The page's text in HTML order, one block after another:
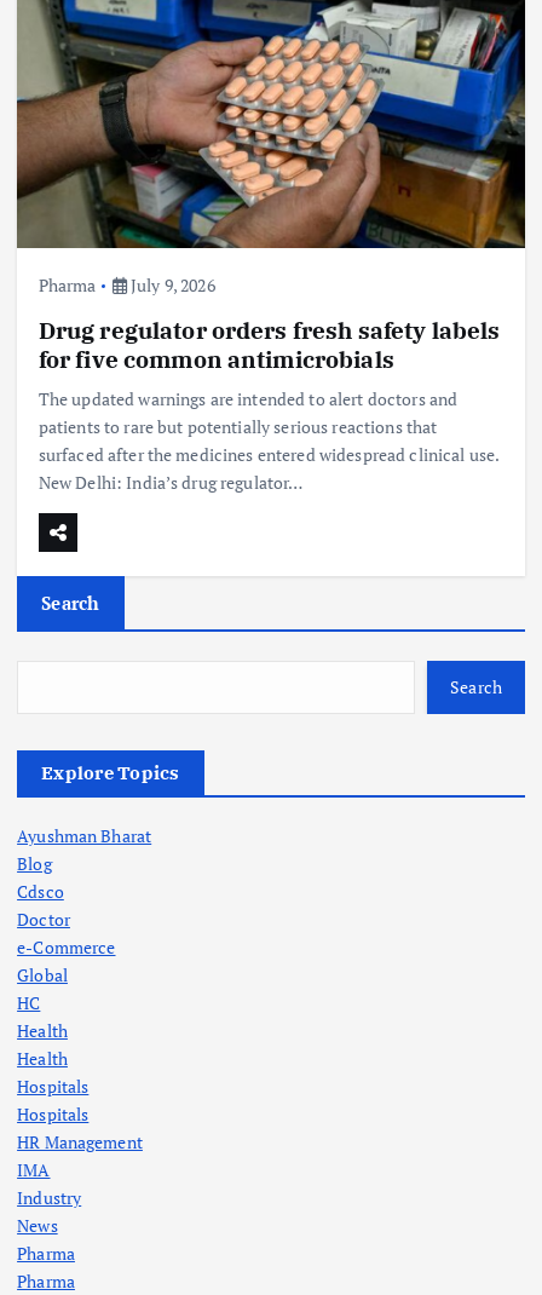
Pharma July 9, 2026
Drug regulator orders fresh safety labels
for five common antimicrobials
The updated warnings are intended to alert doctors and
patients to rare but potentially serious reactions that
surfaced after the medicines entered widespread clinical use.
New Delhi: India’s drug regulator…
Search
Search
Explore Topics
Ayushman Bharat
Blog
Cdsco
Doctor
e-Commerce
Global
HC
Health
Health
Hospitals
Hospitals
HR Management
IMA
Industry
News
Pharma
Pharma